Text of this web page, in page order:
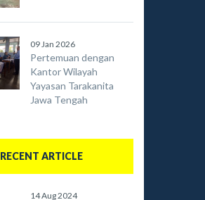
09 Jan 2026
Pertemuan dengan
Kantor Wilayah
Yayasan Tarakanita
Jawa Tengah
RECENT ARTICLE
14 Aug 2024